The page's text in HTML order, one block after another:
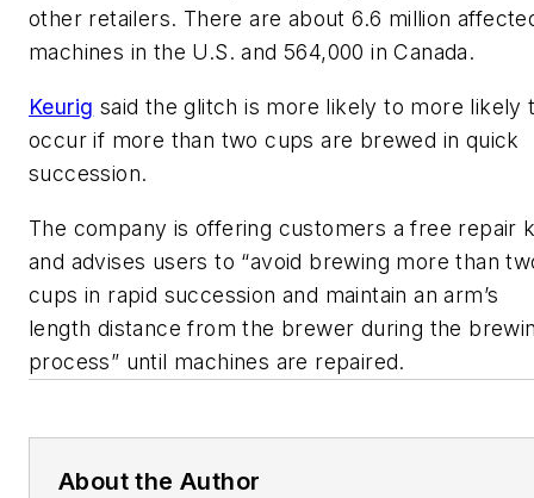
other retailers. There are about 6.6 million
machines in the U.S. and 564,000 in Canada.
Keurig said the glitch is more likely to more likely
occur if more than two cups are brewed in quick
succession.
The company is offering customers a free repair
and advises users to “avoid brewing more than
cups in rapid succession and maintain an arm’s
length distance from the brewer during the
process” until machines are repaired.
About the Author